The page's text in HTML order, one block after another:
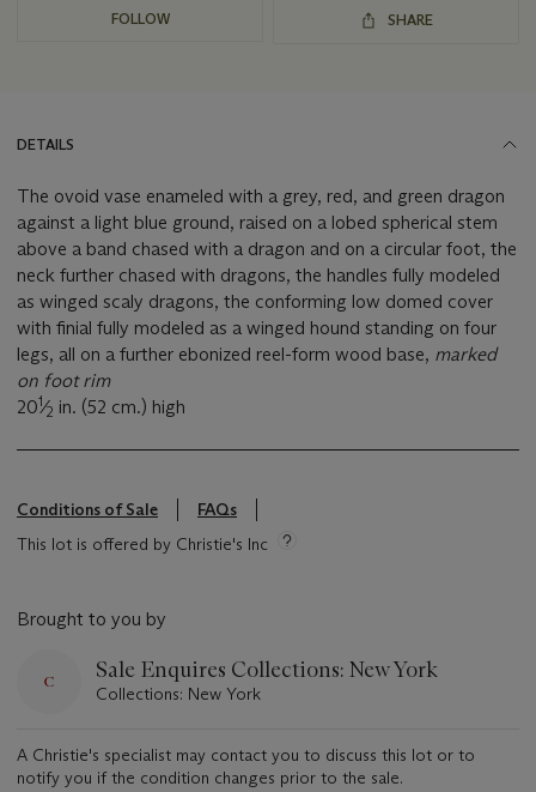
FOLLOW SHARE
DETAILS
The ovoid vase enameled with a grey, red, and green dragon
against a light blue ground, raised on a lobed spherical stem
above a band chased with a dragon and on a circular foot, the
neck further chased with dragons, the handles fully modeled
as winged scaly dragons, the conforming low domed cover
with finial fully modeled as a winged hound standing on four
legs, all on a further ebonized reel-form wood base, marked
on foot rim
201⁄2 in. (52 cm.) high
Conditions of Sale
FAQs
This lot is offered by Christie's Inc
Brought to you by
Sale Enquires Collections: New York
Collections: New York
A Christie's specialist may contact you to discuss this lot or to
notify you if the condition changes prior to the sale.